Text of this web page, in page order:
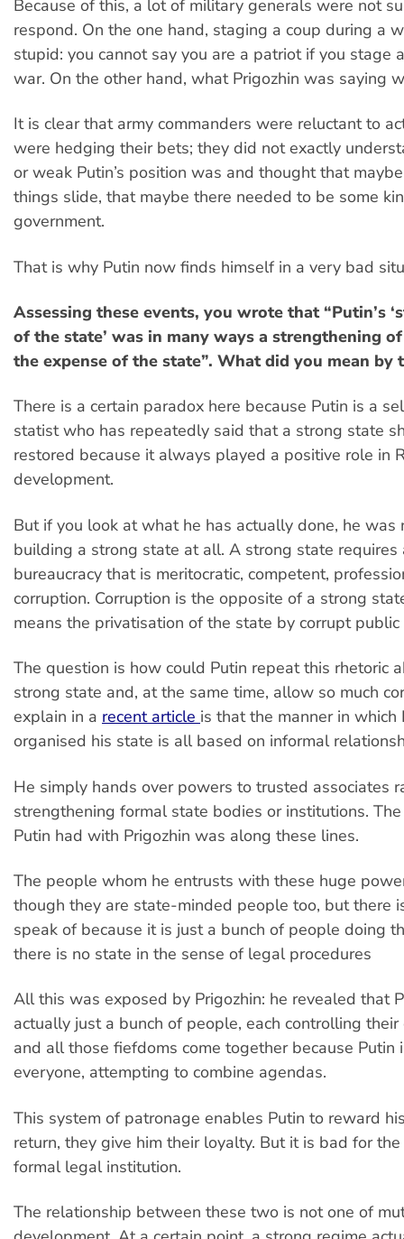
Because of this, a lot of military generals were not
respond. On the one hand, staging a coup during a
stupid: you cannot say you are a patriot if you stage
war. On the other hand, what Prigozhin was saying
It is clear that army commanders were reluctant to
were hedging their bets; they did not exactly
or weak Putin’s position was and thought that
things slide, that maybe there needed to be some
government.
That is why Putin now finds himself in a very bad
Assessing these events, you wrote that “Putin’s
of the state’ was in many ways a strengthening
the expense of the state”. What did you mean by
There is a certain paradox here because Putin is a
statist who has repeatedly said that a strong state
restored because it always played a positive role in
development.
But if you look at what he has actually done, he was
building a strong state at all. A strong state requires
bureaucracy that is meritocratic, competent,
corruption. Corruption is the opposite of a strong
means the privatisation of the state by corrupt public
The question is how could Putin repeat this rhetoric
strong state and, at the same time, allow so much
explain in a recent article is that the manner in which
organised his state is all based on informal
He simply hands over powers to trusted associates
strengthening formal state bodies or institutions.
Putin had with Prigozhin was along these lines.
The people whom he entrusts with these huge
though they are state-minded people too, but there
speak of because it is just a bunch of people doing
there is no state in the sense of legal procedures
All this was exposed by Prigozhin: he revealed that
actually just a bunch of people, each controlling
and all those fiefdoms come together because Putin
everyone, attempting to combine agendas.
This system of patronage enables Putin to reward
return, they give him their loyalty. But it is bad for
formal legal institution.
The relationship between these two is not one of